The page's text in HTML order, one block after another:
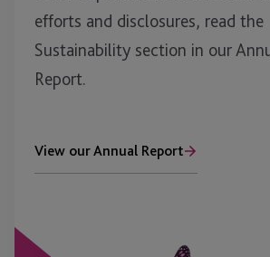
efforts and disclosures, read the
Sustainability section in our
Report.
View our Annual Report